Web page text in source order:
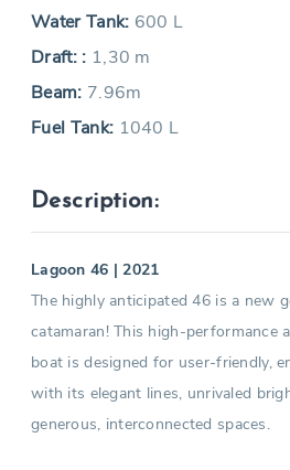
Water Tank: 600 L
Draft: : 1,30 m
Beam: 7.96m
Fuel Tank: 1040 L
Description:
Lagoon 46 | 2021
The highly anticipated 46 is a new
catamaran! This high-performance
boat is designed for user-friendly,
with its elegant lines, unrivaled
generous, interconnected spaces.